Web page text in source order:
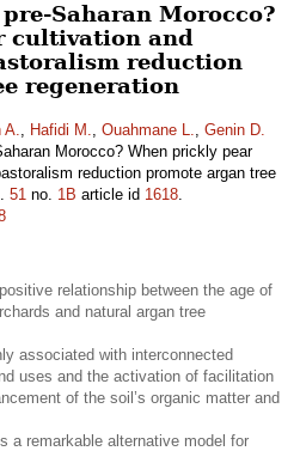
Saharan Morocco?
cultivation and
reduction
regeneration
A., Hafidi M., Ouahmane L., Genin D.
Morocco? When prickly pear
reduction promote argan tree
51 no. 1B article id 1618.
relationship between the age of
and natural argan tree
associated with interconnected
uses and the activation of facilitation
of the soil’s organic matter and
a remarkable alternative model for